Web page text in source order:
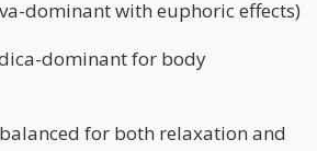
dominant with euphoric effects)
dominant for body
for both relaxation and